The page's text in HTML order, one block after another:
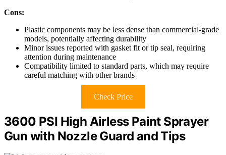
Cons:
Plastic components may be less dense than commercial-grade
models, potentially affecting durability
Minor issues reported with gasket fit or tip seal, requiring
attention during maintenance
Compatibility limited to standard parts, which may require
careful matching with other brands
Check Price
3600 PSI High Airless Paint Sprayer
Gun with Nozzle Guard and Tips